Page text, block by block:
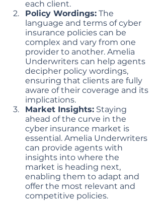
each client.
Policy Wordings: The
language and terms of cyber
insurance policies can be
complex and vary from one
provider to another. Amelia
Underwriters can help agents
decipher policy wordings,
ensuring that clients are fully
aware of their coverage and its
implications.
Market Insights: Staying
ahead of the curve in the
cyber insurance market is
essential. Amelia Underwriters
can provide agents with
insights into where the
market is heading next,
enabling them to adapt and
offer the most relevant and
competitive policies.